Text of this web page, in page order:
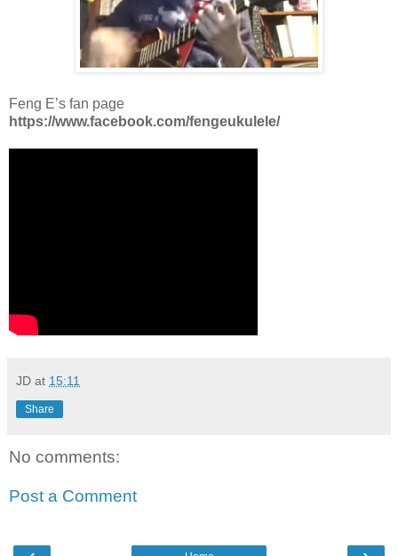
Feng E’s fan page
https://www.facebook.com/fengeukulele/
JD at 15:11
Share
No comments:
Post a Comment